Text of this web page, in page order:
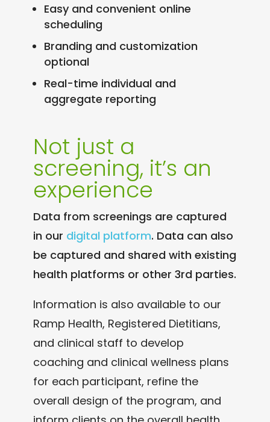
Easy and convenient online
scheduling
Branding and customization
optional
Real-time individual and
aggregate reporting
Not just a
screening, it’s an
experience
Data from screenings are captured
in our digital platform. Data can also
be captured and shared with existing
health platforms or other 3rd parties.
Information is also available to our
Ramp Health, Registered Dietitians,
and clinical staff to develop
coaching and clinical wellness plans
for each participant, refine the
overall design of the program, and